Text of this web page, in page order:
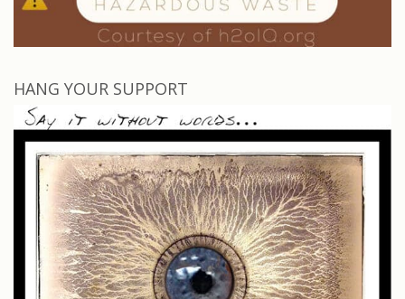
HANG YOUR SUPPORT